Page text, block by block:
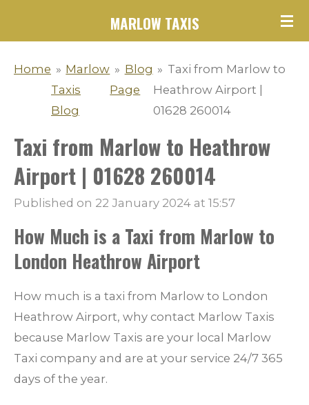
content
MARLOW TAXIS
Home » Marlow
Taxis
Blog
» Blog
Page
» Taxi from Marlow to
Heathrow Airport |
01628 260014
Taxi from Marlow to Heathrow
Airport | 01628 260014
Published on 22 January 2024 at 15:57
How Much is a Taxi from Marlow to
London Heathrow Airport
How much is a taxi from Marlow to London
Heathrow Airport, why contact Marlow Taxis
because Marlow Taxis are your local Marlow
Taxi company and are at your service 24/7 365
days of the year.